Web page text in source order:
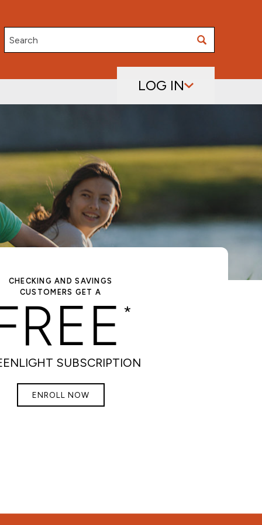
Search
LOG IN
CHECKING AND SAVINGS
CUSTOMERS GET A
*
SUBSCRIPTION
ENROLL NOW